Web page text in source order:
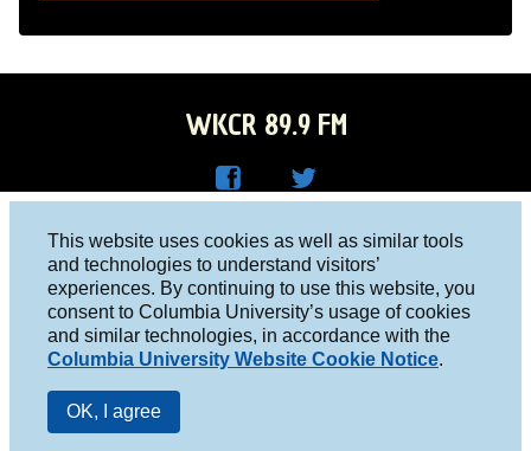
This website uses cookies as well as similar tools
and technologies to understand visitors’
experiences. By continuing to use this website, you
consent to Columbia University’s usage of cookies
and similar technologies, in accordance with the
Columbia University Website Cookie Notice.
OK, I agree
WKCR 89.9 FM
Face
boo
k
R on
Twitt
er
Columbia University, New York, NY 10027
Studio 212-854-9920
board@wkcr.org
© 2016 - 2026 WKCR
Public File